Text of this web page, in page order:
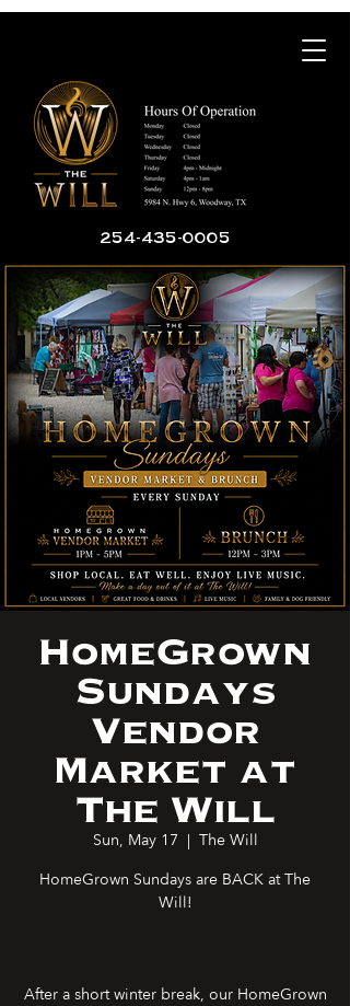
254-435-0005
HomeGrown
Sundays
Vendor
Market at
The Will
Sun, May 17
  |
The Will
HomeGrown Sundays are BACK at The
Will!
After a short winter break, our HomeGrown